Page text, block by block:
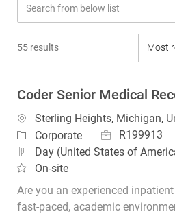
55 results
Coder Senior Medical
Location
Sterling Heights, Michigan,
Category
Corporate Job IdR199913
Day (United States of
On-site
Are you an experienced
fast‑paced, academic